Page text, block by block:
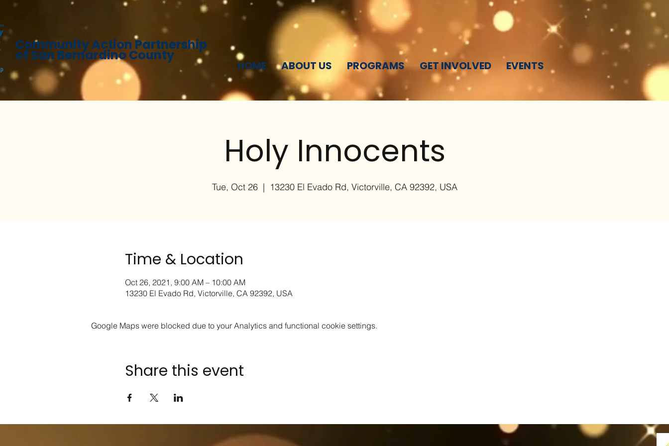
Community Action Partnership
of San Bernardino County
HOME ABOUT US PROGRAMS GET INVOLVED EVENTS
Holy Innocents
Tue, Oct 26
  |
13230 El Evado Rd, Victorville, CA 92392, USA
Time & Location
Oct 26, 2021, 9:00 AM – 10:00 AM
13230 El Evado Rd, Victorville, CA 92392, USA
Google Maps were blocked due to your Analytics and functional cookie settings.
Share this event